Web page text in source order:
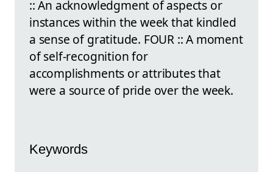
:: An acknowledgment of aspects or
instances within the week that kindled
a sense of gratitude. FOUR :: A moment
of self-recognition for
accomplishments or attributes that
were a source of pride over the week.
Keywords